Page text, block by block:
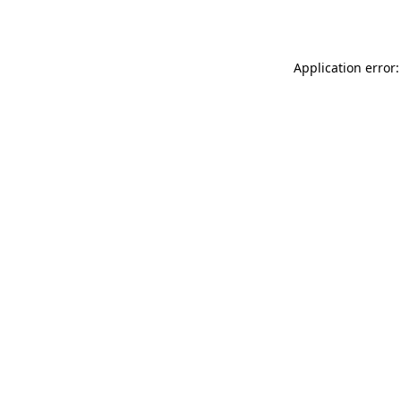
Application